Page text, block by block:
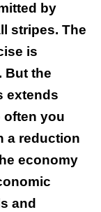
by
stripes. The
is
But the
extends
often you
a reduction
economy
and